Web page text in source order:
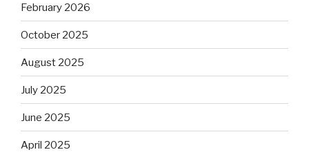
February 2026
October 2025
August 2025
July 2025
June 2025
April 2025